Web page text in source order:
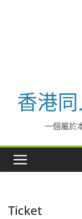
香港
一個屬於
Ticket